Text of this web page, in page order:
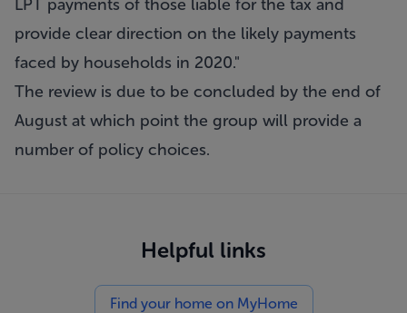
LPT payments of those liable for the tax and
provide clear direction on the likely payments
faced by households in 2020."
The review is due to be concluded by the end of
August at which point the group will provide a
number of policy choices.
Helpful links
Find your home on MyHome